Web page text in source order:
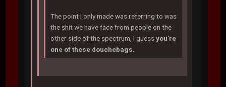
The point I only made was referring to was
the shit we have face from people on the
other side of the spectrum, I guessyou're
one of these douchebags.